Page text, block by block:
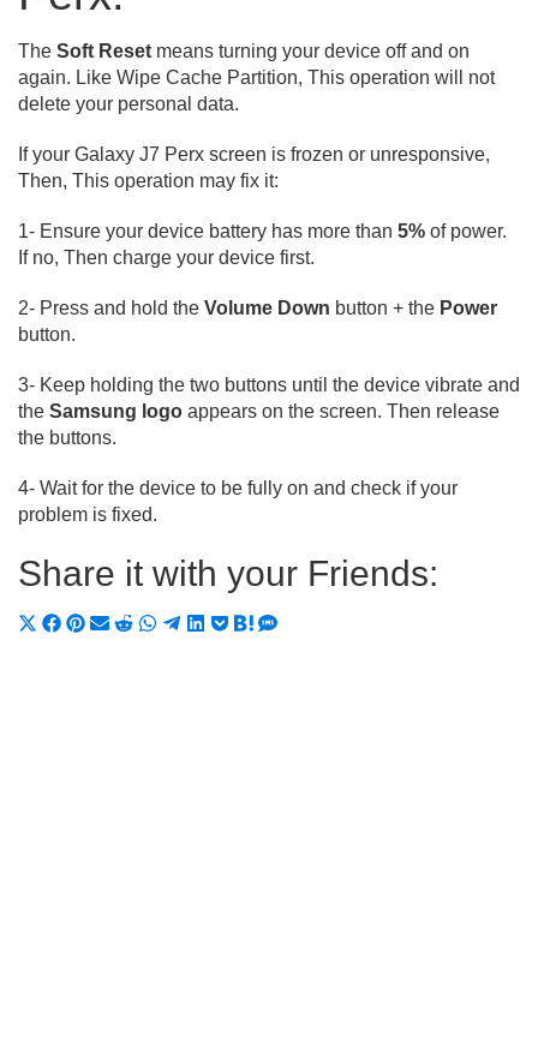
The Soft Reset means turning your device off and on
again. Like Wipe Cache Partition, This operation will not
delete your personal data.
If your Galaxy J7 Perx screen is frozen or unresponsive,
Then, This operation may fix it:
1- Ensure your device battery has more than 5% of power.
If no, Then charge your device first.
2- Press and hold the Volume Down button + the Power
button.
3- Keep holding the two buttons until the device vibrate and
the Samsung logo appears on the screen. Then release
the buttons.
4- Wait for the device to be fully on and check if your
problem is fixed.
Share it with your Friends:
ShareShareShareShare
ShareShare
ShareShare
ShareShareShare